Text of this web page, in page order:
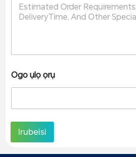
Ogo ụlọ ọrụ
Irubeisi